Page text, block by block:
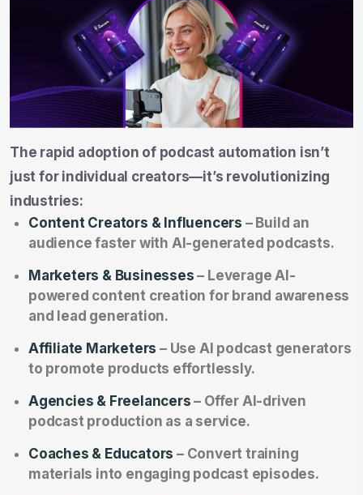
The rapid adoption of podcast automation isn’t
just for individual creators—it’s revolutionizing
industries:
Content Creators & Influencers – Build an
audience faster with AI-generated podcasts.
Marketers & Businesses – Leverage AI-
powered content creation for brand awareness
and lead generation.
Affiliate Marketers – Use AI podcast generators
to promote products effortlessly.
Agencies & Freelancers – Offer AI-driven
podcast production as a service.
Coaches & Educators – Convert training
materials into engaging podcast episodes.